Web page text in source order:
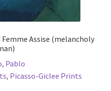
Femme Assise (melancholy
Pablo
, Picasso-Giclee Prints